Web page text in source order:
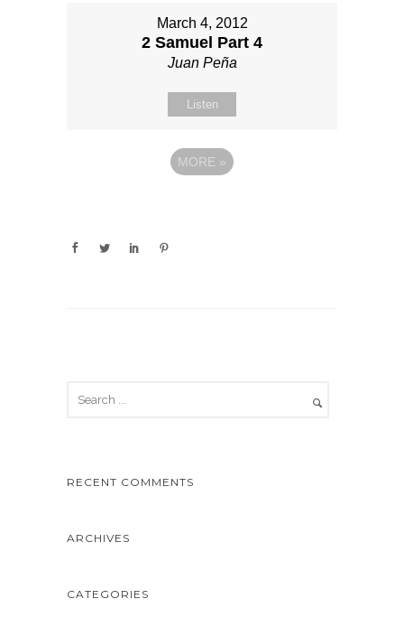
March 4, 2012
2 Samuel Part 4
Juan Peña
Listen
MORE »
RECENT COMMENTS
ARCHIVES
CATEGORIES